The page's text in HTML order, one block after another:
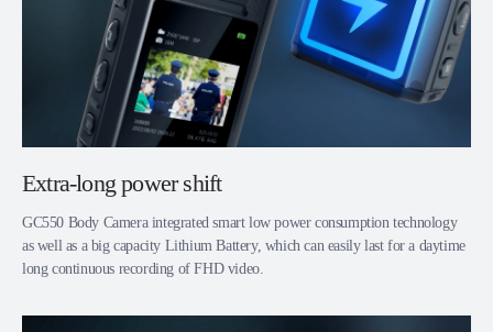
Extra-long power shift
GC550 Body Camera integrated smart low power consumption technology
as well as a big capacity Lithium Battery, which can easily last for a daytime
long continuous recording of FHD video.